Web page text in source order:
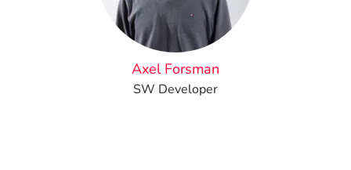
Axel Forsman
SW Developer